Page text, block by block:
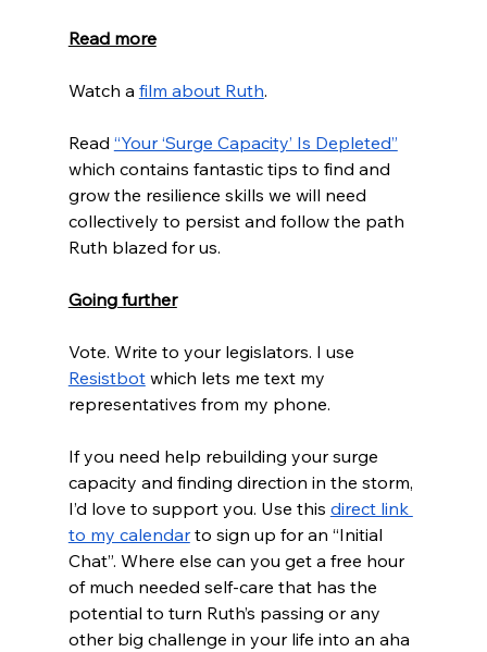
Read more
Watch a film about Ruth.
Read “Your ‘Surge Capacity’ Is Depleted”
which contains fantastic tips to find and
grow the resilience skills we will need
collectively to persist and follow the path
Ruth blazed for us.
Going further
Vote. Write to your legislators. I use
Resistbot which lets me text my
representatives from my phone.
If you need help rebuilding your surge
capacity and finding direction in the storm,
I’d love to support you. Use this direct link
to my calendar to sign up for an “Initial
Chat”. Where else can you get a free hour
of much needed self-care that has the
potential to turn Ruth’s passing or any
other big challenge in your life into an aha